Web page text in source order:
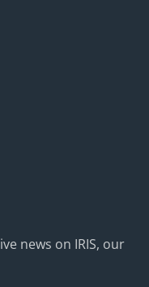
news on IRIS, our